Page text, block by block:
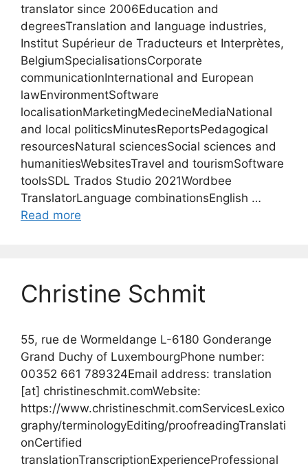
translator since 2006Education and
degreesTranslation and language industries,
Institut Supérieur de Traducteurs et Interprètes,
BelgiumSpecialisationsCorporate
communicationInternational and European
lawEnvironmentSoftware
localisationMarketingMedecineMediaNational
and local politicsMinutesReportsPedagogical
resourcesNatural sciencesSocial sciences and
humanitiesWebsitesTravel and tourismSoftware
toolsSDL Trados Studio 2021Wordbee
TranslatorLanguage combinationsEnglish …
Read more
Christine Schmit
55, rue de Wormeldange L-6180 Gonderange
Grand Duchy of LuxembourgPhone number:
00352 661 789324Email address: translation
[at] christineschmit.comWebsite:
https://www.christineschmit.comServicesLexico
graphy/terminologyEditing/proofreadingTranslati
onCertified
translationTranscriptionExperienceProfessional